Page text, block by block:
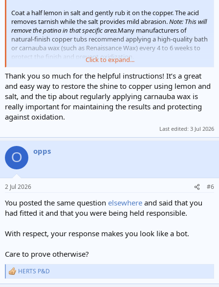
Coat a half lemon in salt and gently rub it on the copper. The acid
removes tarnish while the salt provides mild abrasion.Note: This will
remove the patina in that specific area.Many manufacturers of
natural-finish copper tubs recommend applying a high-quality bath
or carnauba wax (such as Renaissance Wax) every 4 to 6 weeks to
protect the finish and prevent oxidization.
Had a bit of a hunt around because every pokies site seemed to
claim “easy payments”, but hardly any explained PayID properly.
The guide at https://payiddeposit.com/was the first one that laid it
out in a way that made sense for Aussie players. It helped me
narrow things down without jumping between ten different casino
pages.
Click to expand...
Thank you so much for the helpful instructions! It’s a great
and easy way to restore the shine to copper using lemon and
salt, and the tip about regularly applying carnauba wax is
really important for maintaining the results and protecting
against oxidation.
Last edited: 3 Jul 2026
O opps
2 Jul 2026 #6
You posted the same question elsewhere and said that you
had fitted it and that you were being held responsible.
With respect, your response makes you look like a bot.
Care to prove otherwise?
R
e
HERTS P&D